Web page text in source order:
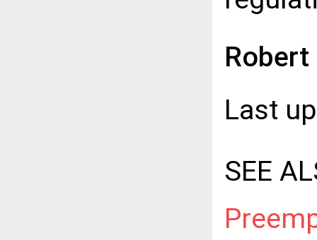
Robert
Last
SEE